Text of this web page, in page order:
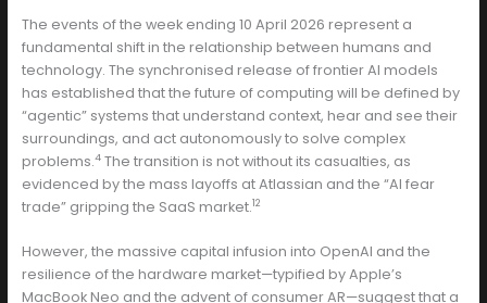
The events of the week ending 10 April 2026 represent a
fundamental shift in the relationship between humans and
technology. The synchronised release of frontier AI models
has established that the future of computing will be defined by
“agentic” systems that understand context, hear and see their
surroundings, and act autonomously to solve complex
problems.4The transition is not without its casualties, as
evidenced by the mass layoffs at Atlassian and the “AI fear
trade” gripping the SaaS market.12
However, the massive capital infusion into OpenAI and the
resilience of the hardware market—typified by Apple’s
MacBook Neo and the advent of consumer AR—suggest that a